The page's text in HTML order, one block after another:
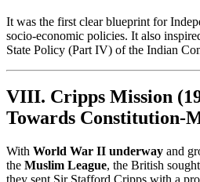
It was the first clear blueprint for
socio-economic policies. It also
State Policy (Part IV) of the Indian
VIII. Cripps Mission
Towards Constitution-
With World War II underway and
the Muslim League, the British